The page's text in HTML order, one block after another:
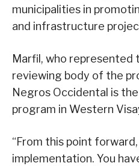
municipalities in
and infrastructure
Marfil, who represented
reviewing body of the
Negros Occidental is
program in Western
“From this point
implementation. You